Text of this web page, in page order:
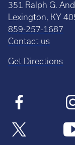
351 Ralph G.
Lexington, KY
859-257-1687
Contact us
Get Directions